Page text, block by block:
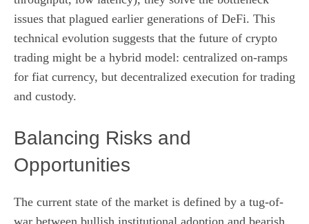
issues that plagued earlier generations of DeFi. This
technical evolution suggests that the future of crypto
trading might be a hybrid model: centralized on-ramps
for fiat currency, but decentralized execution for trading
and custody.
Balancing Risks and
Opportunities
The current state of the market is defined by a tug-of-
war between bullish institutional adoption and bearish